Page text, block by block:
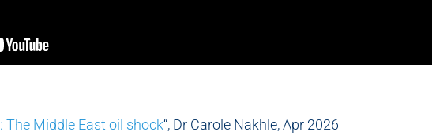
Middle East oil shock“, Dr Carole Nakhle, Apr 2026